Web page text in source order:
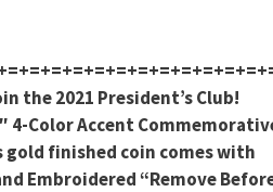
the 2021 President’s Club!
4-Color Accent
gold finished coin comes with
Embroidered “Remove